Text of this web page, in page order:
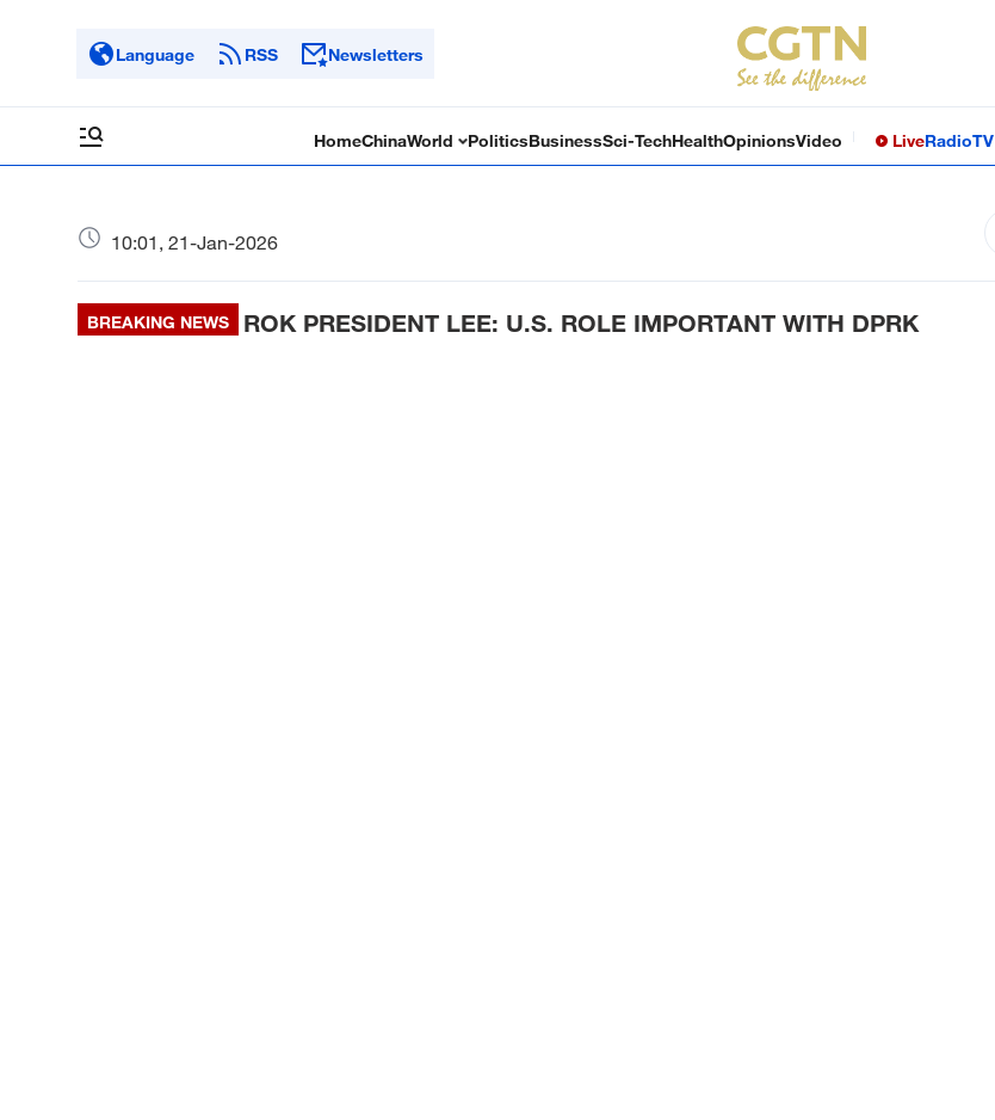
Language RSS Newsletters
HomeChinaWorld PoliticsBusinessSci-TechHealthOpinionsVideo LiveRadioTV
10:01, 21-Jan-2026
BREAKING NEWS ROK PRESIDENT LEE: U.S. ROLE IMPORTANT WITH DPRK